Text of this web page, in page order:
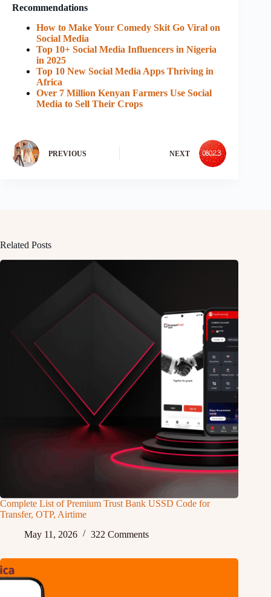
Recommendations
How to Make Your Comedy Skit Go Viral on
Social Media
Top 10+ Social Media Influencers in Nigeria
in 2025
Top 10 New Social Media Apps Thriving in
Africa
Over 7 Million Kenyan Farmers Use Social
Media to Sell Their Crops
PREVIOUS NEXT
Related Posts
Complete List of Premium Trust Bank USSD Code for
Transfer, OTP, Airtime
May 11, 2026
322 Comments